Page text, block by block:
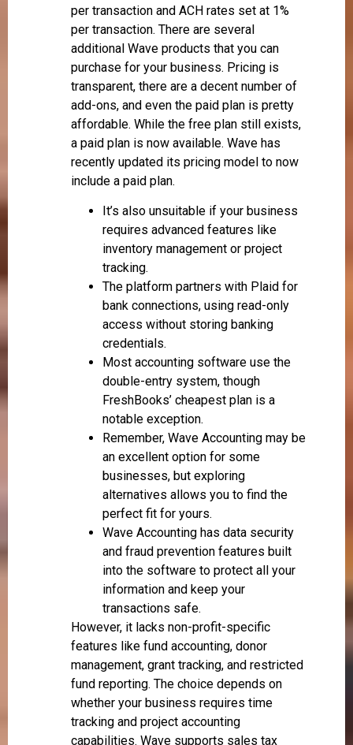
per transaction and ACH rates set at 1%
per transaction. There are several
additional Wave products that you can
purchase for your business. Pricing is
transparent, there are a decent number of
add-ons, and even the paid plan is pretty
affordable. While the free plan still exists,
a paid plan is now available. Wave has
recently updated its pricing model to now
include a paid plan.
It’s also unsuitable if your business
requires advanced features like
inventory management or project
tracking.
The platform partners with Plaid for
bank connections, using read-only
access without storing banking
credentials.
Most accounting software use the
double-entry system, though
FreshBooks’ cheapest plan is a
notable exception.
Remember, Wave Accounting may be
an excellent option for some
businesses, but exploring
alternatives allows you to find the
perfect fit for yours.
Wave Accounting has data security
and fraud prevention features built
into the software to protect all your
information and keep your
transactions safe.
However, it lacks non-profit-specific
features like fund accounting, donor
management, grant tracking, and restricted
fund reporting. The choice depends on
whether your business requires time
tracking and project accounting
capabilities. Wave supports sales tax